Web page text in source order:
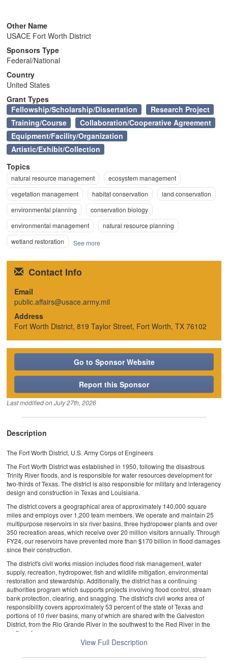
Other Name
USACE Fort Worth District
Sponsors Type
Federal/National
Country
United States
Grant Types
Fellowship/Scholarship/Dissertation
Research Project
Training/Course
Collaboration/Cooperative Agreement
Equipment/Facility/Organization
Artistic/Exhibit/Collection
Topics
natural resource management
ecosystem management
vegetation management
habitat conservation
land conservation
environmental planning
conservation biology
environmental management
natural resource planning
wetland restoration
See more
Contact Info
Email
public.affairs@usace.army.mil
Address
Fort Worth District, 819 Taylor Street, Fort Worth, TX 76102
Go to Sponsor Website
Report this Sponsor
Last modified onJuly 27th, 2026
Description
The Fort Worth District, U.S. Army Corps of Engineers
The Fort Worth District was established in 1950, following the disastrous
Trinity River floods, and is responsible for water resources development for
two-thirds of Texas. The district is also responsible for military and interagency
design and construction in Texas and Louisiana.
The district covers a geographical area of approximately 140,000 square
miles and employs over 1,200 team members. We operate and maintain 25
multipurpose reservoirs in six river basins, three hydropower plants and over
350 recreation areas, which receive over 20 million visitors annually. Through
FY24, our reservoirs have prevented more than $170 billion in flood damages
since their construction.
The district's civil works mission includes flood risk management, water
supply, recreation, hydropower, fish and wildlife mitigation, environmental
restoration and stewardship. Additionally, the district has a continuing
authorities program which supports projects involving flood control, stream
bank protection, clearing, and snagging. The district's civil works area of
responsibility covers approximately 53 percent of the state of Texas and
portions of 10 river basins, many of which are shared with the Galveston
District, from the Rio Grande River in the southwest to the Red River in the
northeast.
We continue to deliver major military construction projects at Fort Bliss, Fort
View Full Description